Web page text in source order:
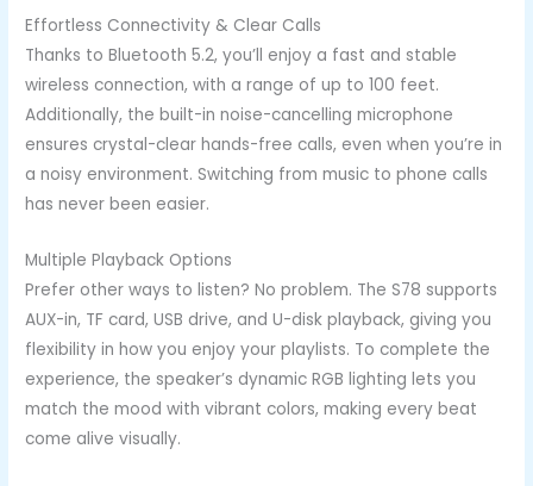
Effortless Connectivity & Clear Calls
Thanks to Bluetooth 5.2, you’ll enjoy a fast and stable
wireless connection, with a range of up to 100 feet.
Additionally, the built-in noise-cancelling microphone
ensures crystal-clear hands-free calls, even when you’re in
a noisy environment. Switching from music to phone calls
has never been easier.
Multiple Playback Options
Prefer other ways to listen? No problem. The S78 supports
AUX-in, TF card, USB drive, and U-disk playback, giving you
flexibility in how you enjoy your playlists. To complete the
experience, the speaker’s dynamic RGB lighting lets you
match the mood with vibrant colors, making every beat
come alive visually.